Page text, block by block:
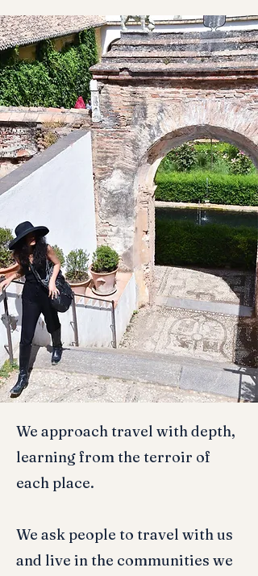
We approach travel with depth,
learning from the terroir of
each place.
We ask people to travel with us
and live in the communities we